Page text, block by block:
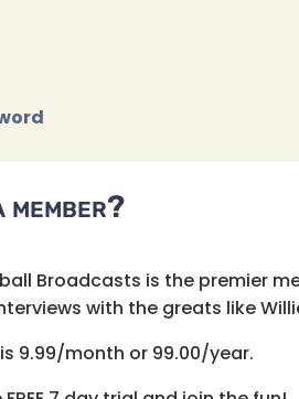
Broadcasts is the premier
with the greats like
9.99/month or 99.00/year.